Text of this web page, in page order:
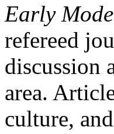
Early
refereed
discussion
area.
culture,